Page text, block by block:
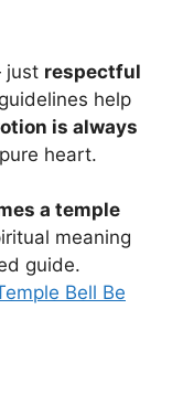
just respectful
help
is always
heart.
a temple
meaning
guide.
Bell Be